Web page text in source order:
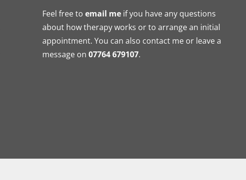
Feel free to email me if you have any questions
about how therapy works or to arrange an initial
appointment. You can also contact me or leave a
message on 07764 679107.